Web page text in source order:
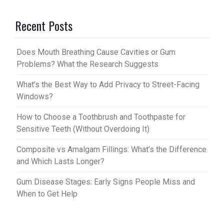
es
t
bl
r
Recent Posts
Does Mouth Breathing Cause Cavities or Gum
Problems? What the Research Suggests
What’s the Best Way to Add Privacy to Street-Facing
Windows?
How to Choose a Toothbrush and Toothpaste for
Sensitive Teeth (Without Overdoing It)
Composite vs Amalgam Fillings: What’s the Difference
and Which Lasts Longer?
Gum Disease Stages: Early Signs People Miss and
When to Get Help